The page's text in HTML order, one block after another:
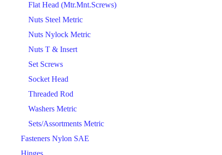
Flat Head (Mtr.Mnt.Screws)
Nuts Steel Metric
Nuts Nylock Metric
Nuts T & Insert
Set Screws
Socket Head
Threaded Rod
Washers Metric
Sets/Assortments Metric
Fasteners Nylon SAE